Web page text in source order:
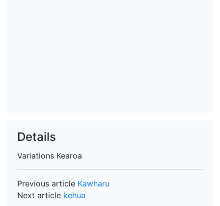
Details
Variations Kearoa
Previous article Kawharu
Next article kehua